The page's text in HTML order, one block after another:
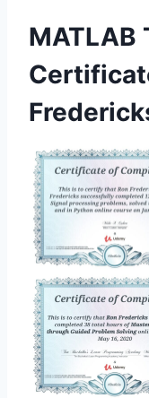
MATLAB